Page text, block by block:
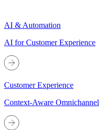
AI & Automation
AI for Customer Experience
Customer Experience
Context-Aware